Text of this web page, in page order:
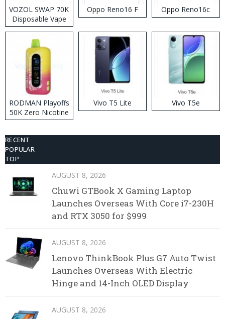
VOZOL SWAP 70K
Disposable Vape
Oppo Reno16 F Oppo Reno16c
RODMAN Playoffs
50K Zero Nicotine
Disposable Vape
Vivo T5 Lite Vivo T5e
RECENT
POPULAR
TOP
AUGUST 8, 2026
Chuwi GTBook X Gaming Laptop
Launches Overseas With Core i7-230H
and RTX 3050 for $999
AUGUST 8, 2026
Lenovo ThinkBook Plus G7 Auto Twist
Launches Overseas With Electric
Hinge and 14-Inch OLED Display
AUGUST 8, 2026